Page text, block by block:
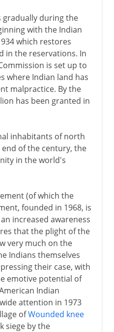
during the
with the Indian
which restores
in the reservations. In
is set up to
where Indian land has
malpractice. By the
has been granted in
inhabitants of north
of the century, the
in the world's
(of which the
founded in 1968, is
increased awareness
that the plight of the
very much on the
Indians themselves
their case, with
emotive potential of
Indian
attention in 1973
ofWounded knee
siege by the